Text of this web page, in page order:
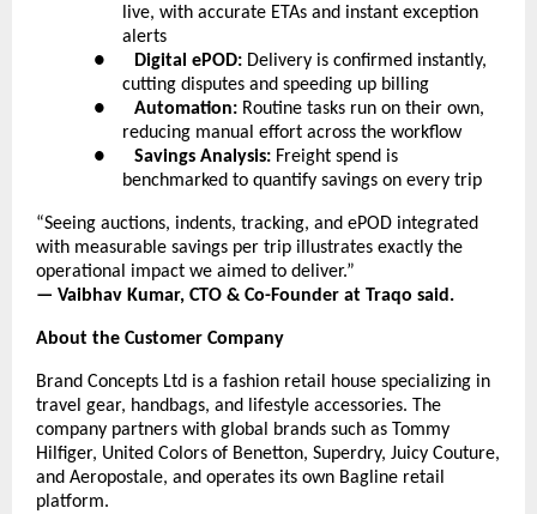
live, with accurate ETAs and instant exception
alerts
●
Digital ePOD: Delivery is confirmed instantly,
cutting disputes and speeding up billing
● Automation: Routine tasks run on their own,
reducing manual effort across the workflow
● Savings Analysis: Freight spend is
benchmarked to quantify savings on every trip
“Seeing auctions, indents, tracking, and ePOD integrated
with measurable savings per trip illustrates exactly the
operational impact we aimed to deliver.”
— Vaibhav Kumar, CTO & Co-Founder at Traqo said.
About the Customer Company
Brand Concepts Ltd is a fashion retail house specializing in
travel gear, handbags, and lifestyle accessories. The
company partners with global brands such as Tommy
Hilfiger, United Colors of Benetton, Superdry, Juicy Couture,
and Aeropostale, and operates its own Bagline retail
platform.